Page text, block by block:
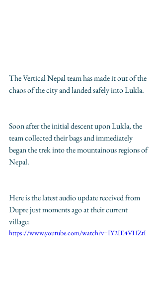
The Vertical Nepal team has made it out of the
chaos of the city and landed safely into Lukla.
Soon after the initial descent upon Lukla, the
team collected their bags and immediately
began the trek into the mountainous regions of
Nepal.
Here is the latest audio update received from
Dupre just moments ago at their current
village:
https://www.youtube.com/watch?v=IY2IE4VHZtI